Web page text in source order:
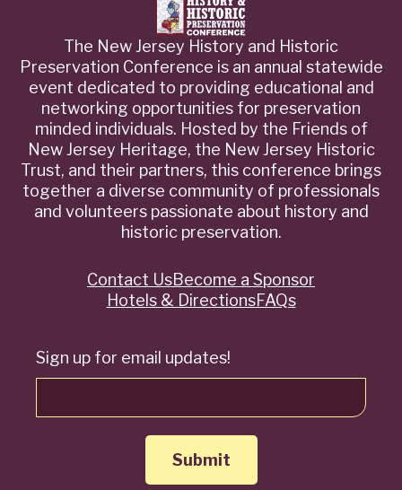
The New Jersey History and Historic
Preservation Conference is an annual statewide
event dedicated to providing educational and
networking opportunities for preservation
minded individuals. Hosted by the Friends of
New Jersey Heritage, the New Jersey Historic
Trust, and their partners, this conference brings
together a diverse community of professionals
and volunteers passionate about history and
historic preservation.
Sign up for email updates!
QuickContact UsBecome a Sponsor
Hotels & DirectionsFAQs